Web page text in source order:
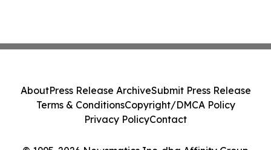
AboutPress Release ArchiveSubmit Press Release
Terms & ConditionsCopyright/DMCA Policy
Privacy PolicyContact